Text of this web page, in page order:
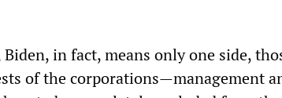
in fact, means only one side,
of the corporations—management